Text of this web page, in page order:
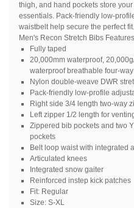
thigh, and hand pockets store
essentials. Pack-friendly low-
waistbelt help secure the perfect fit.
Men's Recon Stretch Bibs Features
Fully taped
20,000mm waterproof,
waterproof breathable four-
Nylon double-weave DWR
Pack-friendly low-profile
Right side 3/4 length two-way
Left zipper 1/2 length for
Zippered bib pockets and two
pockets
Belt loop waist with integrated
Articulated knees
Integrated snow gaiter
Reinforced instep kick patches
Fit: Regular
Size: S-XL